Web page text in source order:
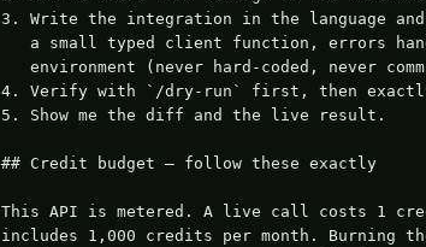
3. Write the integration in the language
a small typed client function, errors
environment (never hard-coded, never
4. Verify with `/dry-run` first, then
5. Show me the diff and the live result.
## Credit budget — follow these exactly
This API is metered. A live call costs 1
includes 1,000 credits per month. Burning